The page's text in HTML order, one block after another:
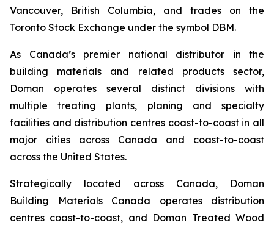
Vancouver, British Columbia, and trades on the
Toronto Stock Exchange under the symbol DBM.
As Canada’s premier national distributor in the
building materials and related products sector,
Doman operates several distinct divisions with
multiple treating plants, planing and specialty
facilities and distribution centres coast-to-coast in all
major cities across Canada and coast-to-coast
across the United States.
Strategically located across Canada, Doman
Building Materials Canada operates distribution
centres coast-to-coast, and Doman Treated Wood